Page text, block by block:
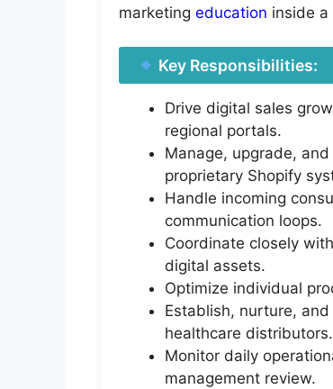
marketing education inside
Key Responsibilities:
Drive digital sales
regional portals.
Manage, upgrade,
proprietary Shopify
Handle incoming
communication loops.
Coordinate closely
digital assets.
Optimize individual
Establish, nurture,
healthcare distributors.
Monitor daily
management review.